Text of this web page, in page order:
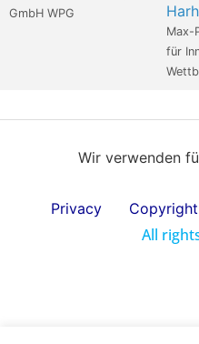
GmbH WPG
Max-
für
Wir verwenden
Privacy Copyright
All